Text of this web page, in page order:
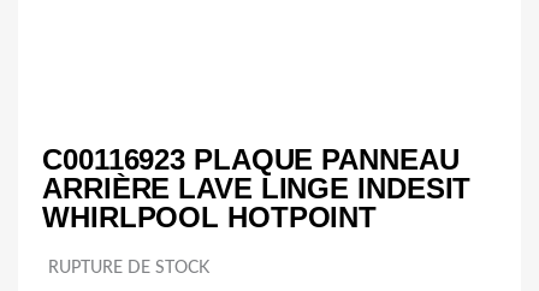
C00116923 PLAQUE PANNEAU
ARRIÈRE LAVE LINGE INDESIT
WHIRLPOOL HOTPOINT
RUPTURE DE STOCK